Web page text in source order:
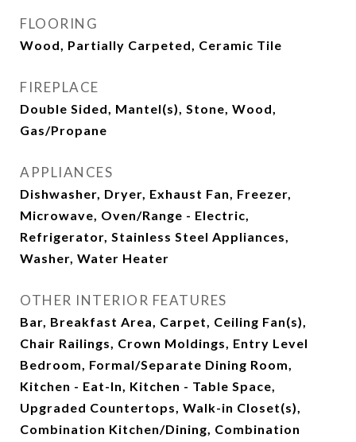
FLOORING
Wood, Partially Carpeted, Ceramic Tile
FIREPLACE
Double Sided, Mantel(s), Stone, Wood,
Gas/Propane
APPLIANCES
Dishwasher, Dryer, Exhaust Fan, Freezer,
Microwave, Oven/Range - Electric,
Refrigerator, Stainless Steel Appliances,
Washer, Water Heater
OTHER INTERIOR FEATURES
Bar, Breakfast Area, Carpet, Ceiling Fan(s),
Chair Railings, Crown Moldings, Entry Level
Bedroom, Formal/Separate Dining Room,
Kitchen - Eat-In, Kitchen - Table Space,
Upgraded Countertops, Walk-in Closet(s),
Combination Kitchen/Dining, Combination